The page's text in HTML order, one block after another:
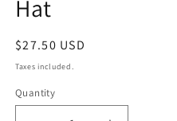
Hat
Regular
price
$27.50 USD
Taxes included.
Quantity